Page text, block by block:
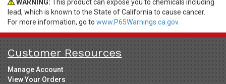
WARNING: This product can expose you to chemicals including
lead, which is known to the State of California to cause cancer.
For more information, go to www.P65Warnings.ca.gov.
Customer Resources
Manage Account
View Your Orders